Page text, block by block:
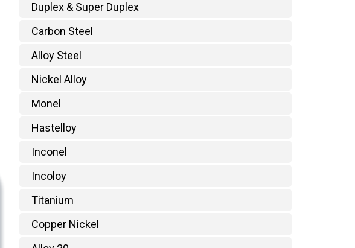
Duplex & Super Duplex
Carbon Steel
Alloy Steel
Nickel Alloy
Monel
Hastelloy
Inconel
Incoloy
Titanium
Copper Nickel